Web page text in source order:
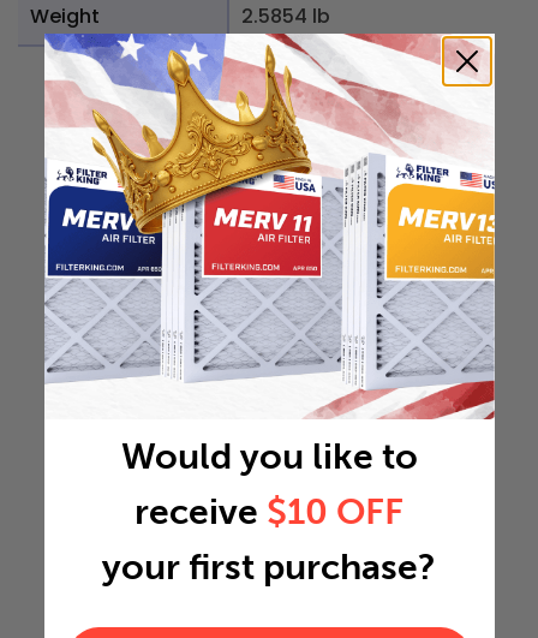
Weight 2.5854 lb
Would you like to
receive $10 OFF
your first purchase?